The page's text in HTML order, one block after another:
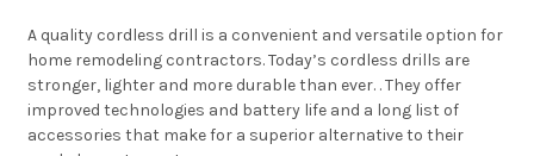
A quality cordless drill is a convenient and versatile option for
home remodeling contractors. Today’s cordless drills are
stronger, lighter and more durable than ever. . They offer
improved technologies and battery life and a long list of
accessories that make for a superior alternative to their